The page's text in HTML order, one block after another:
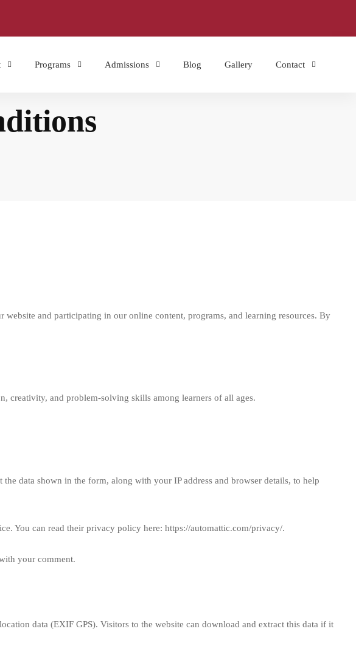
Programs Admissions Blog Gallery Contact
and participating in our online content, programs, and learning resources. By
creativity, and problem-solving skills among learners of all ages.
data shown in the form, along with your IP address and browser details, to help
You can read their privacy policy here: https://automattic.com/privacy/.
your comment.
data (EXIF GPS). Visitors to the website can download and extract this data if it